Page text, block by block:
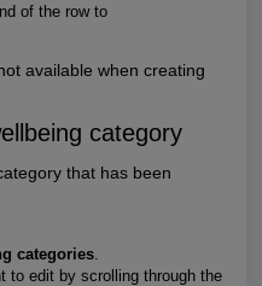
of the row to
available when creating
category
that has been
categories
to edit by scrolling through the